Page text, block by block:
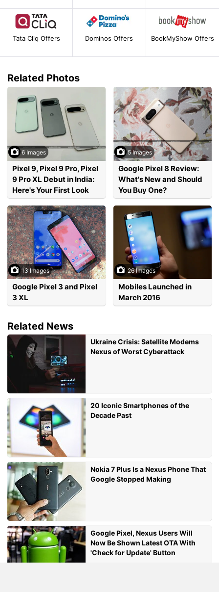
Tata Cliq Offers Dominos Offers BookMyShow Offers
Related Photos
6 Images
Pixel 9, Pixel 9 Pro, Pixel
9 Pro XL Debut in India:
Here's Your First Look
5 Images
Google Pixel 8 Review:
What's New and Should
You Buy One?
13 Images
Google Pixel 3 and Pixel
3 XL
26 Images
Mobiles Launched in
March 2016
Related News
Ukraine Crisis: Satellite Modems
Nexus of Worst Cyberattack
20 Iconic Smartphones of the
Decade Past
Nokia 7 Plus Is a Nexus Phone That
Google Stopped Making
Google Pixel, Nexus Users Will
Now Be Shown Latest OTA With
'Check for Update' Button